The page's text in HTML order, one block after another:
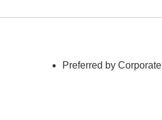
Preferred by Corporate